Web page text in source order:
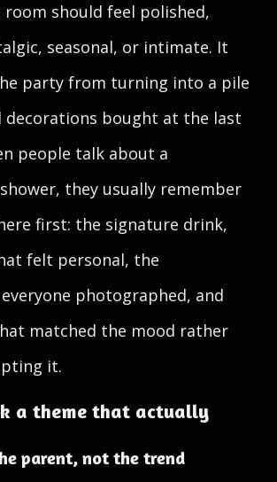
should feel polished,
seasonal, or intimate. It
party from turning into a pile
decorations bought at the last
people talk about a
they usually remember
first: the signature drink,
felt personal, the
photographed, and
matched the mood rather
it.
a theme that actually
parent, not the trend